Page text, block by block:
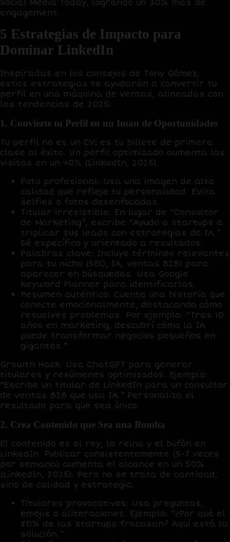
Social Media Today, logrando un 30% más de
engagement.
5 Estrategias de Impacto para
Dominar LinkedIn
Inspiradas en los consejos de Tony Gómez,
estas estrategias te ayudarán a convertir tu
perfil en una máquina de ventas, alineadas con
las tendencias de 2025:
1. Convierte tu Perfil en un Iman de Oportunidades
Tu perfil no es un CV; es tu billete de primera
clase al éxito. Un perfil optimizado aumenta las
visitas en un 40% (LinkedIn, 2025).
Foto profesional: Usa una imagen de alta
calidad que refleje tu personalidad. Evita
selfies o fotos desenfocadas.
Titular irresistible: En lugar de “Consultor
de Marketing”, escribe “Ayudo a startups a
triplicar sus leads con estrategias de IA.”
Sé específico y orientado a resultados.
Palabras clave: Incluye términos relevantes
para tu nicho (SEO, IA, ventas B2B) para
aparecer en búsquedas. Usa Google
Keyword Planner para identificarlas.
Resumen auténtico: Cuenta una historia que
conecte emocionalmente, destacando cómo
resuelves problemas. Por ejemplo: “Tras 10
años en marketing, descubrí cómo la IA
puede transformar negocios pequeños en
gigantes.”
Growth Hack: Usa ChatGPT para generar
titulares y resúmenes optimizados. Ejemplo:
“Escribe un titular de LinkedIn para un consultor
de ventas B2B que usa IA.” Personaliza el
resultado para que sea único.
2. Crea Contenido que Sea una Bomba
El contenido es el rey, la reina y el bufón en
LinkedIn. Publicar consistentemente (5-7 veces
por semana) aumenta el alcance en un 50%
(LinkedIn, 2025). Pero no se trata de cantidad,
sino de calidad y estrategia.
Titulares provocativos: Usa preguntas,
emojis o aliteraciones. Ejemplo: “¿Por qué el
80% de las startups fracasan? Aquí está la
solución.”